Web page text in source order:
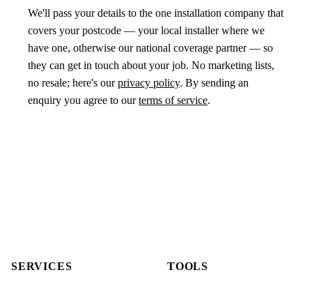
We'll pass your details to the one installation company that
covers your postcode — your local installer where we
have one, otherwise our national coverage partner — so
they can get in touch about your job. No marketing lists,
no resale; here's ourprivacy policy. By sending an
enquiry you agree to ourterms of service.
SERVICES TOOLS